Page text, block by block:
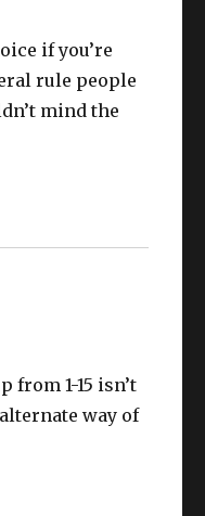
if you’re
rule people
mind the
from 1-15 isn’t
way of